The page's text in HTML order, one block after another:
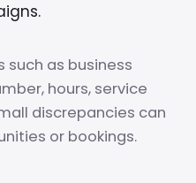
such as business
hours, service
discrepancies can
or bookings.